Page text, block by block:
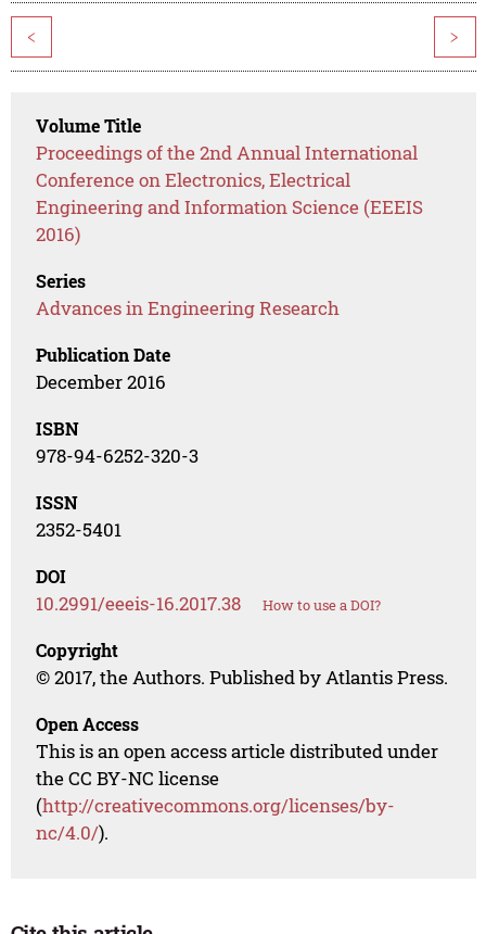
< >
Volume Title
Proceedings of the 2nd Annual International
Conference on Electronics, Electrical
Engineering and Information Science (EEEIS
2016)
Series
Advances in Engineering Research
Publication Date
December 2016
ISBN
978-94-6252-320-3
ISSN
2352-5401
DOI
10.2991/eeeis-16.2017.38 How to use a DOI?
Copyright
© 2017, the Authors. Published by Atlantis Press.
Open Access
This is an open access article distributed under
the CC BY-NC license
(http://creativecommons.org/licenses/by-
nc/4.0/).